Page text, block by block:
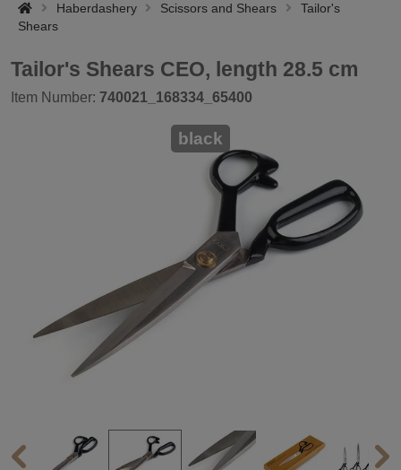
Haberdashery Scissors and Shears
Tailor's
Shears
Tailor's Shears CEO, length 28.5 cm
Item Number: 740021_168334_65400
black